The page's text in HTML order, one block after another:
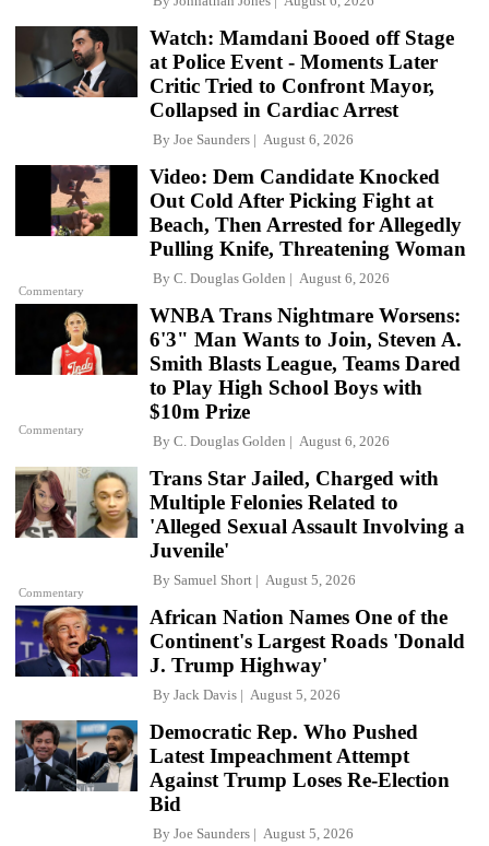
Watch: Mamdani Booed off Stage
at Police Event - Moments Later
Critic Tried to Confront Mayor,
Collapsed in Cardiac Arrest
By Joe Saunders August 6, 2026
Commentary
Video: Dem Candidate Knocked
Out Cold After Picking Fight at
Beach, Then Arrested for Allegedly
Pulling Knife, Threatening Woman
By C. Douglas Golden August 6, 2026
Commentary
WNBA Trans Nightmare Worsens:
6'3" Man Wants to Join, Steven A.
Smith Blasts League, Teams Dared
to Play High School Boys with
$10m Prize
By C. Douglas Golden August 6, 2026
Commentary
Trans Star Jailed, Charged with
Multiple Felonies Related to
'Alleged Sexual Assault Involving a
Juvenile'
By Samuel Short August 5, 2026
African Nation Names One of the
Continent's Largest Roads 'Donald
J. Trump Highway'
By Jack Davis August 5, 2026
Democratic Rep. Who Pushed
Latest Impeachment Attempt
Against Trump Loses Re-Election
Bid
By Joe Saunders August 5, 2026